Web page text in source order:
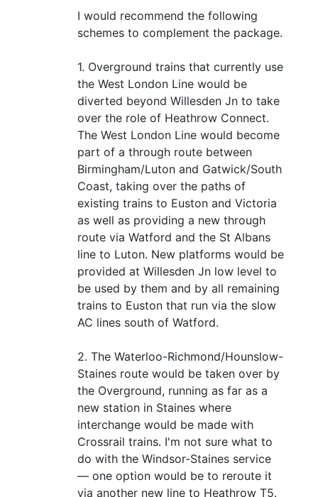
I would recommend the following
schemes to complement the package.
1. Overground trains that currently use
the West London Line would be
diverted beyond Willesden Jn to take
over the role of Heathrow Connect.
The West London Line would become
part of a through route between
Birmingham/Luton and Gatwick/South
Coast, taking over the paths of
existing trains to Euston and Victoria
as well as providing a new through
route via Watford and the St Albans
line to Luton. New platforms would be
provided at Willesden Jn low level to
be used by them and by all remaining
trains to Euston that run via the slow
AC lines south of Watford.
2. The Waterloo-Richmond/Hounslow-
Staines route would be taken over by
the Overground, running as far as a
new station in Staines where
interchange would be made with
Crossrail trains. I'm not sure what to
do with the Windsor-Staines service
— one option would be to reroute it
via another new line to Heathrow T5.